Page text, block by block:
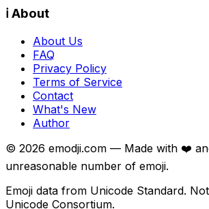
ℹ️ About
About Us
FAQ
Privacy Policy
Terms of Service
Contact
What's New
Author
© 2026 emodji.com — Made with ❤️
unreasonable number of emoji.
Emoji data from Unicode Standard.
Unicode Consortium.